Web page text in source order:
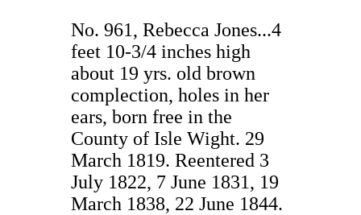
No. 961, Rebecca Jones...4
feet 10-3/4 inches high
about 19 yrs. old brown
complection, holes in her
ears, born free in the
County of Isle Wight. 29
March 1819. Reentered 3
July 1822, 7 June 1831, 19
March 1838, 22 June 1844.